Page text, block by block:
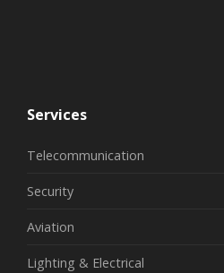
Services
Telecommunication
Security
Aviation
Lighting & Electrical